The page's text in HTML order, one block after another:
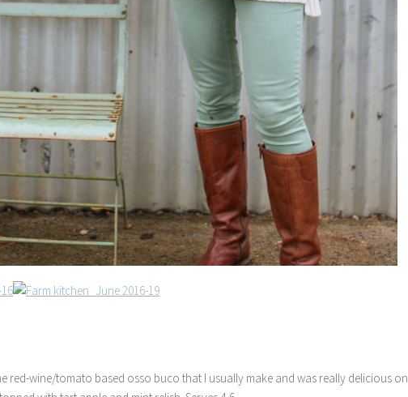
red-wine/tomato based osso buco that I usually make and was really delicious on